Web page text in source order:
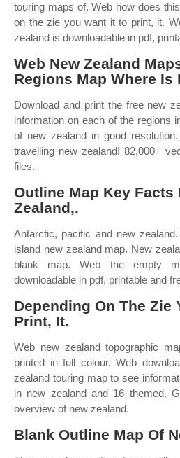
touring maps of. Web how does
on the zie you want it to print, it.
zealand is downloadable in pdf,
Web New Zealand
Regions Map Where Is
Download and print the free new
information on each of the regions
of new zealand in good
travelling new zealand! 82,000+
files.
Outline Map Key Facts
Zealand,.
Antarctic, pacific and new
island new zealand map. New
blank map. Web the empty
downloadable in pdf, printable and
Depending On The Zie
Print, It.
Web new zealand topographic
printed in full colour. Web
zealand touring map to see
in new zealand and 16 themed.
overview of new zealand.
Blank Outline Map Of